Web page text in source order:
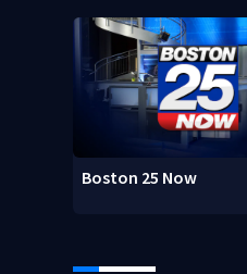
Boston 25 Now